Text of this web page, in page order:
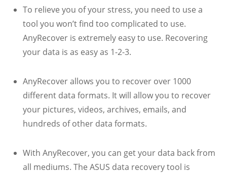
To relieve you of your stress, you need to use a
tool you won’t find too complicated to use.
AnyRecover is extremely easy to use. Recovering
your data is as easy as 1-2-3.
AnyRecover allows you to recover over 1000
different data formats. It will allow you to recover
your pictures, videos, archives, emails, and
hundreds of other data formats.
With AnyRecover, you can get your data back from
all mediums. The ASUS data recovery tool is